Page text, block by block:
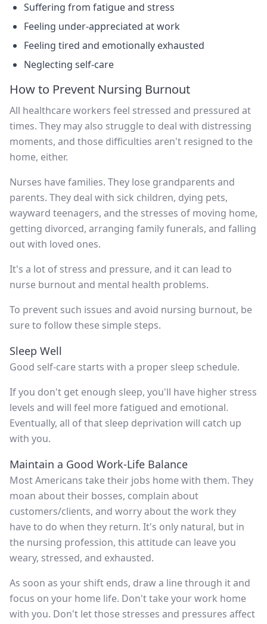
Suffering from fatigue and stress
Feeling under-appreciated at work
Feeling tired and emotionally exhausted
Neglecting self-care
How to Prevent Nursing Burnout
All healthcare workers feel stressed and pressured at
times. They may also struggle to deal with distressing
moments, and those difficulties aren't resigned to the
home, either.
Nurses have families. They lose grandparents and
parents. They deal with sick children, dying pets,
wayward teenagers, and the stresses of moving home,
getting divorced, arranging family funerals, and falling
out with loved ones.
It's a lot of stress and pressure, and it can lead to
nurse burnout and mental health problems.
To prevent such issues and avoid nursing burnout, be
sure to follow these simple steps.
Sleep Well
Good self-care starts with a proper sleep schedule.
If you don't get enough sleep, you'll have higher stress
levels and will feel more fatigued and emotional.
Eventually, all of that sleep deprivation will catch up
with you.
Maintain a Good Work-Life Balance
Most Americans take their jobs home with them. They
moan about their bosses, complain about
customers/clients, and worry about the work they
have to do when they return. It's only natural, but in
the nursing profession, this attitude can leave you
weary, stressed, and exhausted.
As soon as your shift ends, draw a line through it and
focus on your home life. Don't take your work home
with you. Don't let those stresses and pressures affect